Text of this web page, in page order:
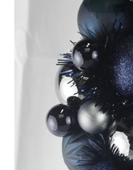
serves a different customer segment. Choosing
the right Santa decoration can significantly
impact holiday sales and consumer
satisfaction.